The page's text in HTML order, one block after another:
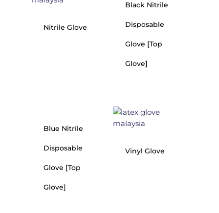
Nitrile Glove
Black Nitrile
Disposable
Glove [Top
Glove]
Blue Nitrile
Disposable
Glove [Top
Glove]
Vinyl Glove